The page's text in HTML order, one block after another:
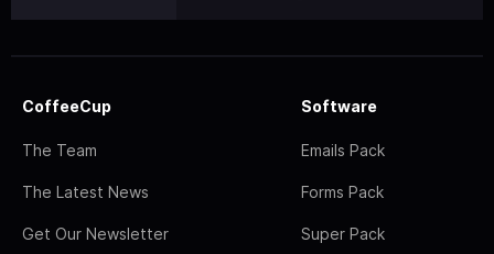
CoffeeCup
The Team
The Latest News
Get Our Newsletter
Software
Emails Pack
Forms Pack
Super Pack